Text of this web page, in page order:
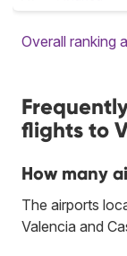
Overall ranking
flights to
How many
The airports
Valencia and